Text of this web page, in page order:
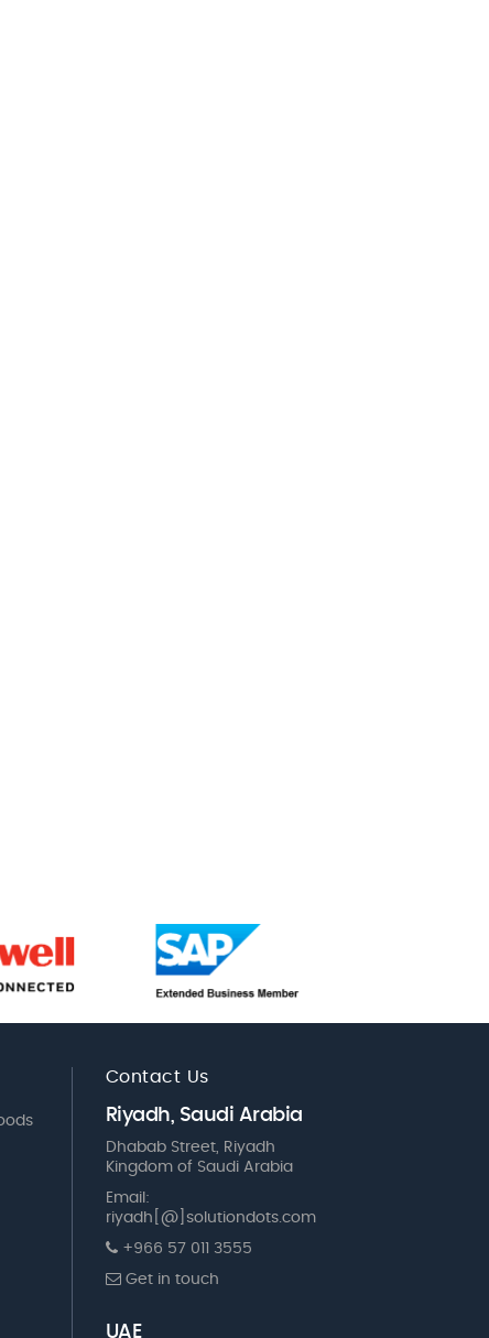
Contact Us
Riyadh, Saudi Arabia
Dhabab Street, Riyadh
Kingdom of Saudi Arabia
Email:
riyadh[@]solutiondots.com
+966 57 011 3555
Get in touch
UAE